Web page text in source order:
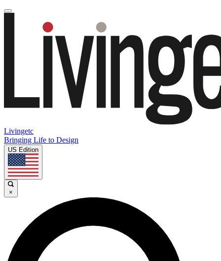
Livingetc
Bringing Life to Design
US Edition
×